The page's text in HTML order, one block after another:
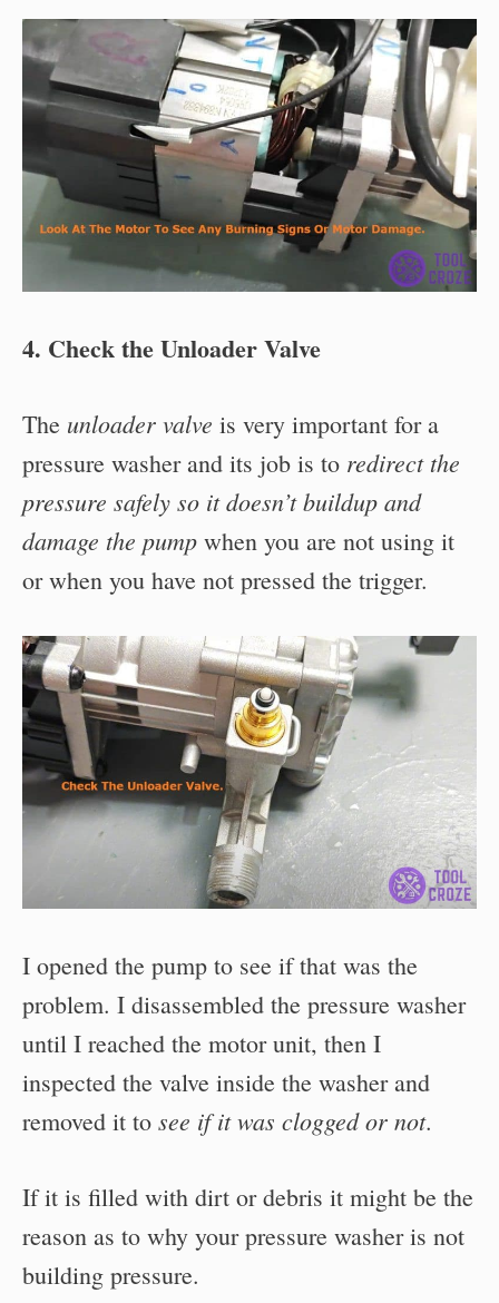
4. Check the Unloader Valve
The unloader valve is very important for a
pressure washer and its job is to redirect the
pressure safely so it doesn’t buildup and
damage the pump when you are not using it
or when you have not pressed the trigger.
I opened the pump to see if that was the
problem. I disassembled the pressure washer
until I reached the motor unit, then I
inspected the valve inside the washer and
removed it to see if it was clogged or not.
If it is filled with dirt or debris it might be the
reason as to why your pressure washer is not
building pressure.